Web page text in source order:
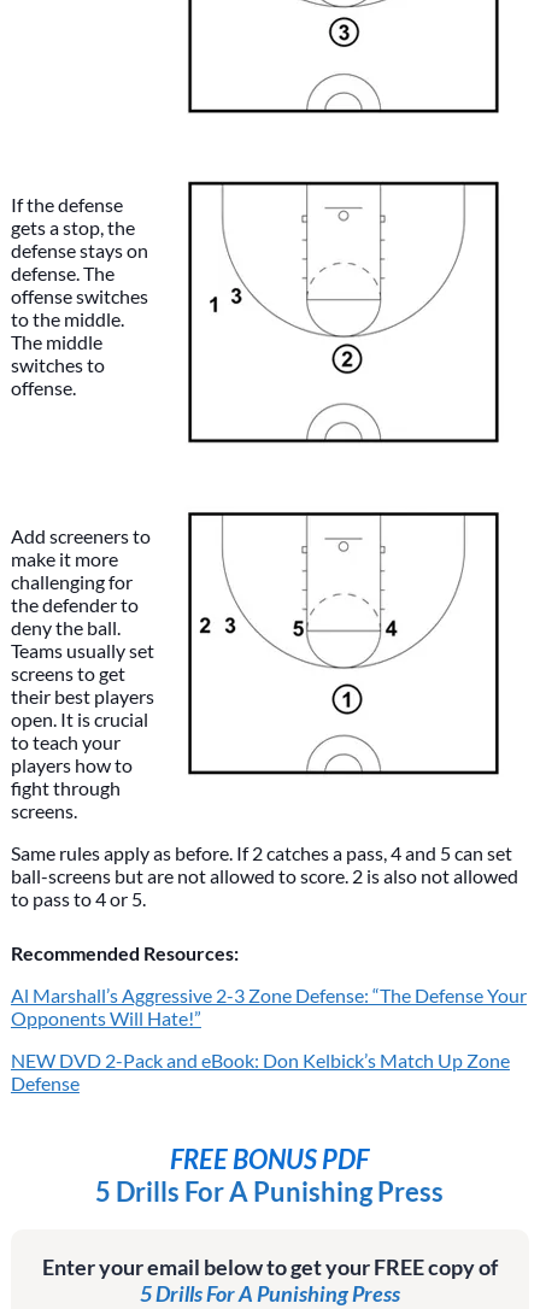
If the defense
gets a stop, the
defense stays on
defense. The
offense switches
to the middle.
The middle
switches to
offense.
Add screeners to
make it more
challenging for
the defender to
deny the ball.
Teams usually set
screens to get
their best players
open. It is crucial
to teach your
players how to
fight through
screens.
Same rules apply as before. If 2 catches a pass, 4 and 5 can set
ball-screens but are not allowed to score. 2 is also not allowed
to pass to 4 or 5.
Recommended Resources:
Al Marshall’s Aggressive 2-3 Zone Defense: “The Defense Your
Opponents Will Hate!”
NEW DVD 2-Pack and eBook: Don Kelbick’s Match Up Zone
Defense
FREE BONUS PDF
5 Drills For A Punishing Press
Enter your email below to get your FREE copy of
5 Drills For A Punishing Press